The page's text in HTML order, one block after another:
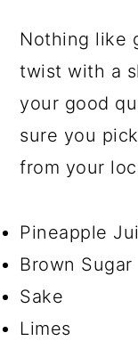
Nothing like
twist with a
your good
sure you
from your
Pineapple
Brown Sugar
Sake
Limes